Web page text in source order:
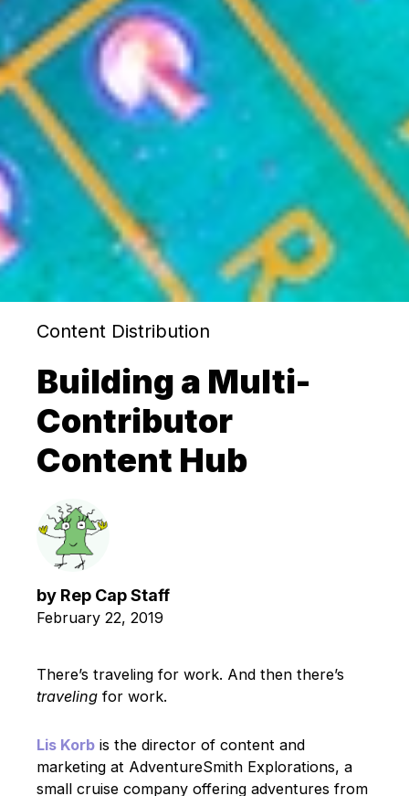
Content Distribution
Building a Multi-
Contributor
Content Hub
February 22, 2019
by Rep Cap Staff
There’s traveling for work. And then there’s
traveling for work.
Lis Korb is the director of content and
marketing at AdventureSmith Explorations, a
small cruise company offering adventures from